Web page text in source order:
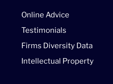
Online Advice
Testimonials
Firms Diversity Data
Intellectual Property